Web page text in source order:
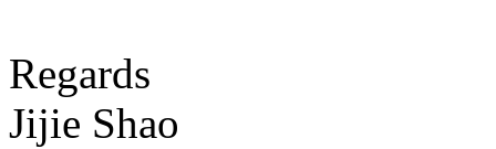
Regards
Jijie Shao